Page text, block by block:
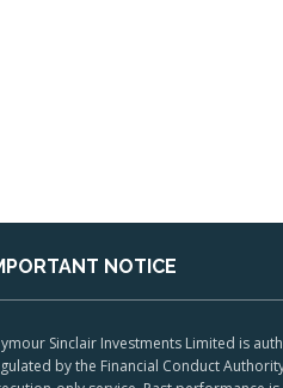
NOTICE
Sinclair Investments Limited is
by the Financial Conduct